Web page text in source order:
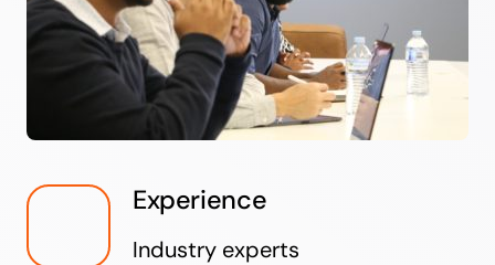
Experience
Industry experts